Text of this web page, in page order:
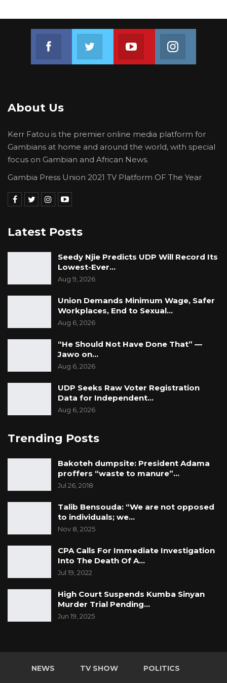
Join us on FacebookJoin us on TwitterJoin us on Youtube
About Us
Kerr Fatou is the premier online media platform for
Gambians at home and around the world, with special
focus on Gambian and African News.
Gambia Press Union 2021 TV Platform OF The Year
Latest Posts
Seedy Njie Predicts UDP Will Record Its
Lowest-Ever…
Aug 9, 2026
Union Demands Minimum Wage, Safer
Workplaces, End to Sexual…
Aug 6, 2026
“He Should Not Have Done That” —
Jawo on…
Aug 6, 2026
UDP Seeks Raw Voter Registration
Data for Independent…
Aug 6, 2026
Trending Posts
Bakoteh dumpsite: President Adama
proffers “waste to manure”…
Jul 26, 2018
Talib Bensouda: “We are not opposed
to individuals; we…
Nov 8, 2025
CPA Calls For Immediate Investigation
Into The Death Of A…
Jul 19, 2022
High Court Suspends Kumba Sinyan
Murder Trial Pending…
Jun 19, 2025
NEWS TV SHOW POLITICS